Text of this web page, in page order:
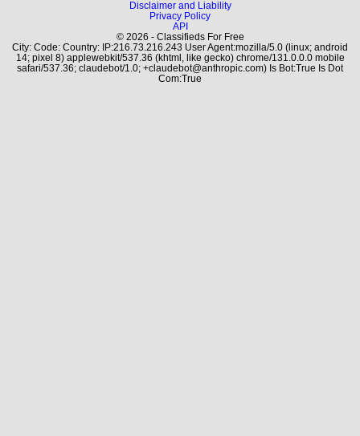
Disclaimer and Liability
Privacy Policy
API
© 2026 - Classifieds For Free
City: Code: Country: IP:216.73.216.243 User Agent:mozilla/5.0 (linux; android
14; pixel 8) applewebkit/537.36 (khtml, like gecko) chrome/131.0.0.0 mobile
safari/537.36; claudebot/1.0; +claudebot@anthropic.com) Is Bot:True Is Dot
Com:True